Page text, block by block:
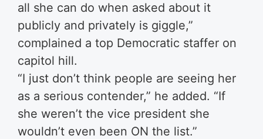
all she can do when asked about it
publicly and privately is giggle,”
complained a top Democratic staffer on
capitol hill.
“I just don’t think people are seeing her
as a serious contender,” he added. “If
she weren’t the vice president she
wouldn’t even been ON the list.”